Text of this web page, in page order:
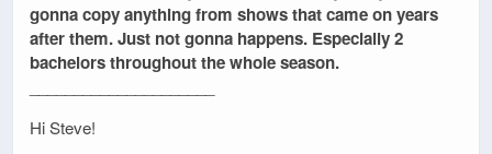
gonna copy anything from shows that came on years
after them. Just not gonna happens. Especially 2
bachelors throughout the whole season.
Hi Steve!